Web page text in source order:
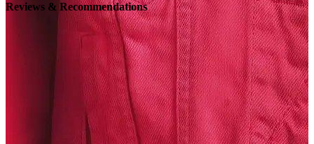
Reviews & Recommendations